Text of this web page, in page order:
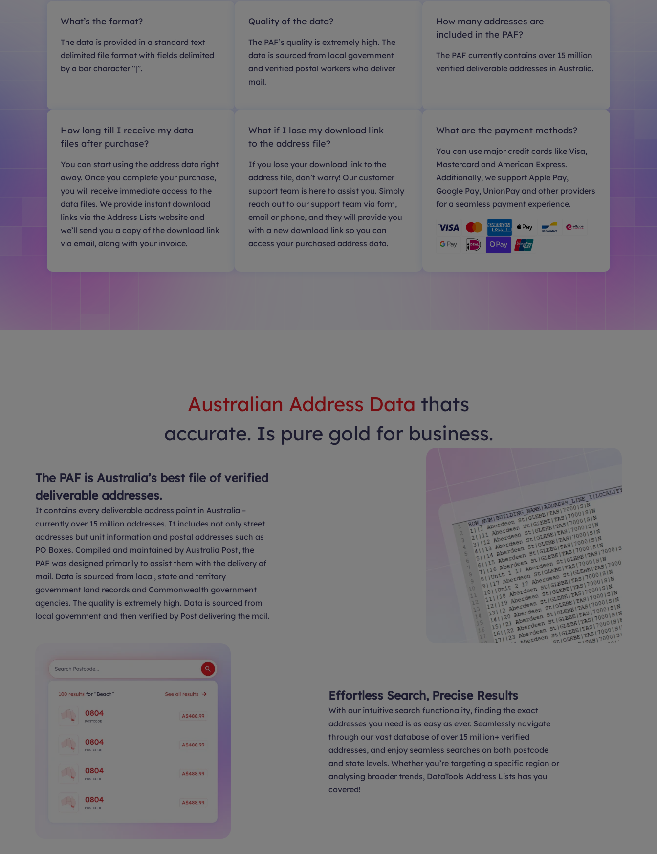
What’s the format?
The data is provided in a standard text
delimited file format with fields delimited
by a bar character “|”.
Quality of the data?
The PAF’s quality is extremely high. The
data is sourced from local government
and verified postal workers who deliver
mail.
How many addresses are
included in the PAF?
The PAF currently contains over 15 million
verified deliverable addresses in Australia.
How long till I receive my data
files after purchase?
You can start using the address data right
away. Once you complete your purchase,
you will receive immediate access to the
data files. We provide instant download
links via the Address Lists website and
we’ll send you a copy of the download link
via email, along with your invoice.
What if I lose my download link
to the address file?
If you lose your download link to the
address file, don’t worry! Our customer
support team is here to assist you. Simply
reach out to our support team via form,
email or phone, and they will provide you
with a new download link so you can
access your purchased address data.
What are the payment methods?
You can use major credit cards like Visa,
Mastercard and American Express.
Additionally, we support Apple Pay,
Google Pay, UnionPay and other providers
for a seamless payment experience.
Australian Address Data thats
accurate. Is pure gold for business.
The PAF is Australia’s best file of verified
deliverable addresses.
It contains every deliverable address point in Australia –
currently over 15 million addresses. It includes not only street
addresses but unit information and postal addresses such as
PO Boxes. Compiled and maintained by Australia Post, the
PAF was designed primarily to assist them with the delivery of
mail. Data is sourced from local, state and territory
government land records and Commonwealth government
agencies. The quality is extremely high. Data is sourced from
local government and then verified by Post delivering the mail.
Effortless Search, Precise Results
With our intuitive search functionality, finding the exact
addresses you need is as easy as ever. Seamlessly navigate
through our vast database of over 15 million+ verified
addresses, and enjoy seamless searches on both postcode
and state levels. Whether you’re targeting a specific region or
analysing broader trends, DataTools Address Lists has you
covered!